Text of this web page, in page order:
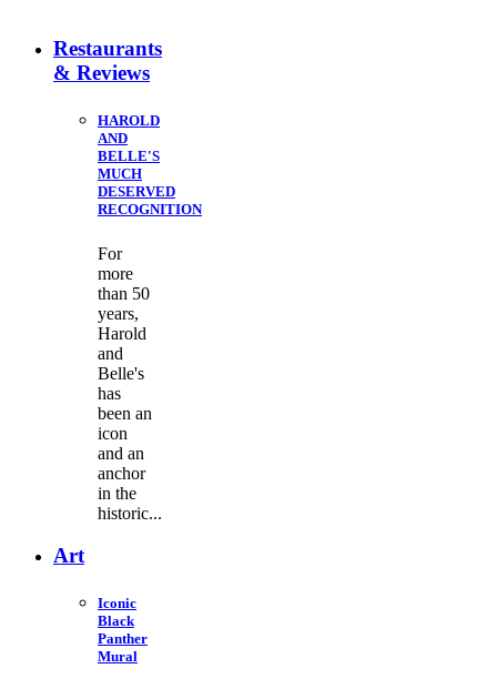
Restaurants
& Reviews
HAROLD
AND
BELLE'S
MUCH
DESERVED
RECOGNITION
For
more
than 50
years,
Harold
and
Belle's
has
been an
icon
and an
anchor
in the
historic...
Art
Iconic
Black
Panther
Mural